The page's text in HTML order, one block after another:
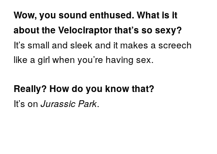
Wow, you sound enthused. What is it
about the Velociraptor that’s so sexy?
It’s small and sleek and it makes a screech
like a girl when you’re having sex.
Really? How do you know that?
It’s on Jurassic Park.